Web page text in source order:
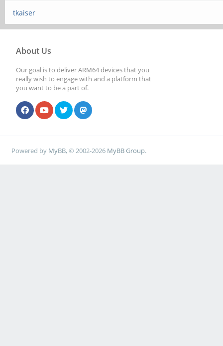
tkaiser
About Us
Our goal is to deliver ARM64 devices that you
really wish to engage with and a platform that
you want to be a part of.
Powered by MyBB, © 2002-2026 MyBB Group.